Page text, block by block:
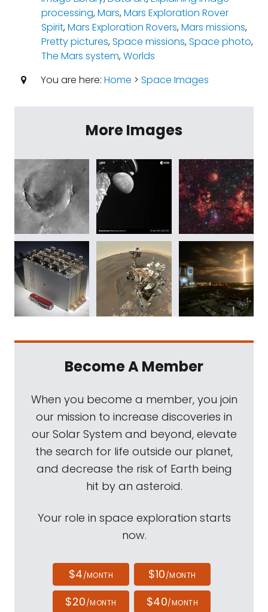
processing,Mars,Mars Exploration Rover
Spirit,Mars Exploration Rovers,Mars missions,
Pretty pictures,Space missions,Space photo,
The Mars system,Worlds
You are here: Home > Space Images
More Images
Become A Member
When you become a member, you join
our mission to increase discoveries in
our Solar System and beyond, elevate
the search for life outside our planet,
and decrease the risk of Earth being
hit by an asteroid.
Your role in space exploration starts
now.
$4/MONTH $10/MONTH
$20/MONTH $40/MONTH